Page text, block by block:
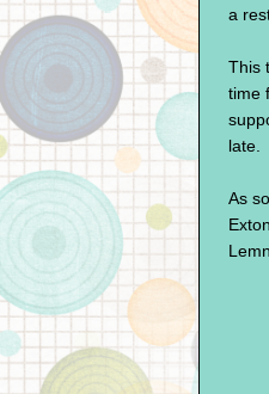
a
This
time
late.
As